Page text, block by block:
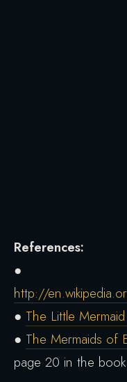
References:
●
http://
● The Little
● The Mermaids of
page 20 in the